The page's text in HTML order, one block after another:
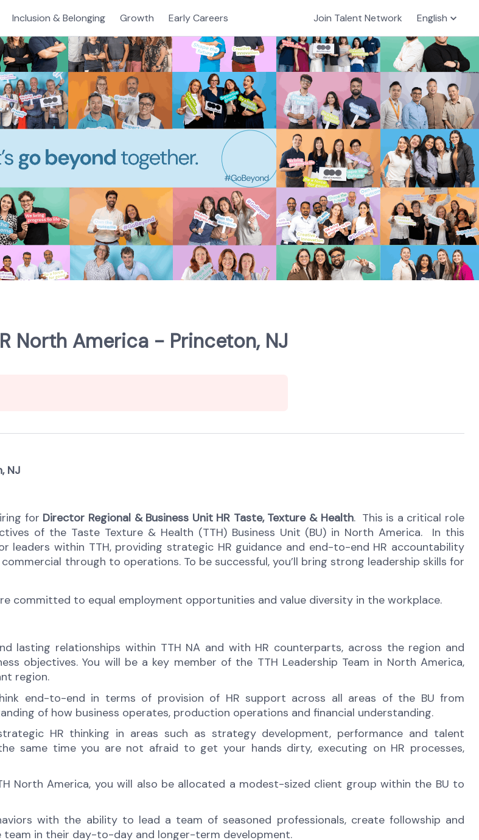
Inclusion & Belonging Growth Early Careers Join Talent Network English
North America - Princeton, NJ
NJ
for Director Regional & Business Unit HR Taste, Texture & Health. This is a critical role
of the Taste Texture & Health (TTH) Business Unit (BU) in North America. In this
leaders within TTH, providing strategic HR guidance and end-to-end HR accountability
through to operations. To be successful, you’ll bring strong leadership skills for
committed to equal employment opportunities and value diversity in the workplace.
lasting relationships within TTH NA and with HR counterparts, across the region and
objectives. You will be a key member of the TTH Leadership Team in North America,
region.
end-to-end in terms of provision of HR support across all areas of the BU from
of how business operates, production operations and financial understanding.
HR thinking in areas such as strategy development, performance and talent
same time you are not afraid to get your hands dirty, executing on HR processes,
North America, you will also be allocated a modest-sized client group within the BU to
with the ability to lead a team of seasoned professionals, create followship and
team in their day-to-day and longer-term development.